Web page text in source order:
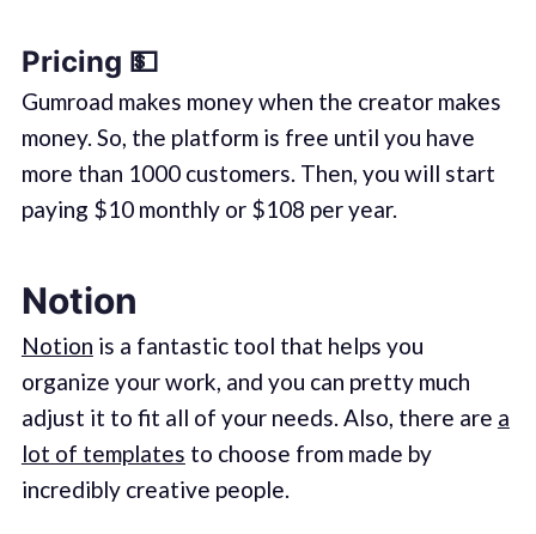
Pricing 💵
Gumroad makes money when the creator makes
money. So, the platform is free until you have
more than 1000 customers. Then, you will start
paying $10 monthly or $108 per year.
Notion
Notion is a fantastic tool that helps you
organize your work, and you can pretty much
adjust it to fit all of your needs. Also, there are a
lot of templates to choose from made by
incredibly creative people.